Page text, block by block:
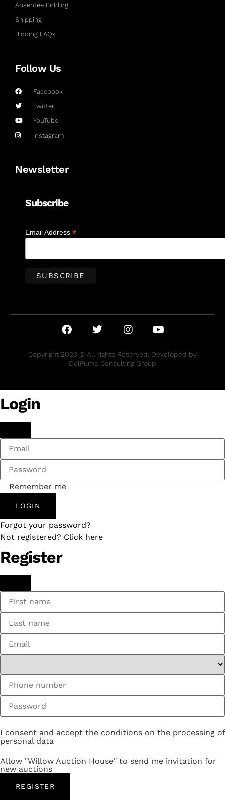
Absentee Bidding
Shipping
Bidding FAQs
Follow Us
Facebook
Twitter
YouTube
Instagram
Newsletter
Subscribe
Email Address *
Copyright 2023 © All rights Reserved. Developed by
DelPuma Consulting Group
Login
Remember me
LOGIN
Forgot your password?
Not registered? Click here
Register
I consent and accept the conditions on the processing of
personal data
Allow "Willow Auction House" to send me invitation for
new auctions
REGISTER